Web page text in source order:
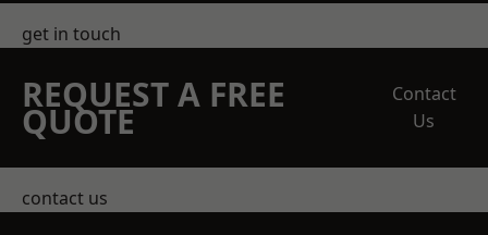
get in touch
REQUEST A FREE
QUOTE
Contact
Us
contact us